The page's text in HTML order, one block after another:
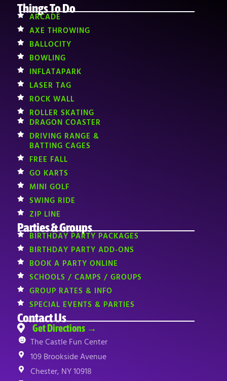
Things To Do
ARCADE
AXE THROWING
BALLOCITY
BOWLING
INFLATAPARK
LASER TAG
ROCK WALL
ROLLER SKATING
DRAGON COASTER
DRIVING RANGE &
BATTING CAGES
FREE FALL
GO KARTS
MINI GOLF
SWING RIDE
ZIP LINE
Parties & Groups
BIRTHDAY PARTY PACKAGES
BIRTHDAY PARTY ADD-ONS
BOOK A PARTY ONLINE
SCHOOLS / CAMPS / GROUPS
GROUP RATES & INFO
SPECIAL EVENTS & PARTIES
Contact Us
Get Directions →
The Castle Fun Center
109 Brookside Avenue
Chester, NY 10918